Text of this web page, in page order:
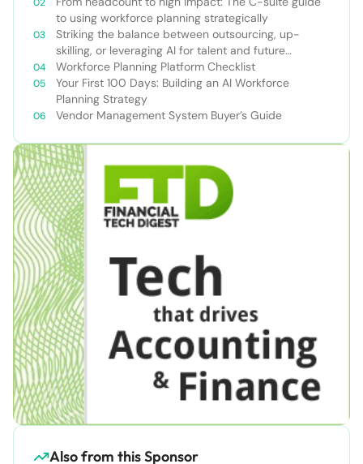
to using workforce planning strategically
Striking the balance between outsourcing, up-
skilling, or leveraging AI for talent and future
success
Workforce Planning Platform Checklist
Your First 100 Days: Building an AI Workforce
Planning Strategy
Vendor Management System Buyer’s Guide
Also from this Sponsor